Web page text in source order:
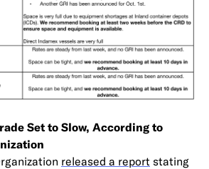
Set to Slow, According to
released a report stating